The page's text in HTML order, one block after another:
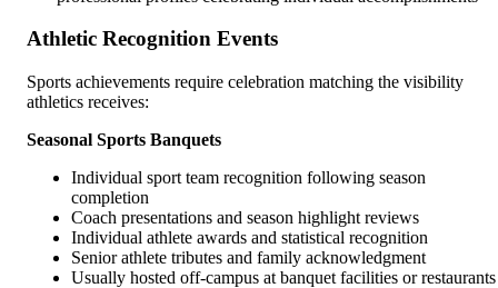
Athletic Recognition Events
Sports achievements require celebration matching the visibility
athletics receives:
Seasonal Sports Banquets
Individual sport team recognition following season
completion
Coach presentations and season highlight reviews
Individual athlete awards and statistical recognition
Senior athlete tributes and family acknowledgment
Usually hosted off-campus at banquet facilities or restaurants